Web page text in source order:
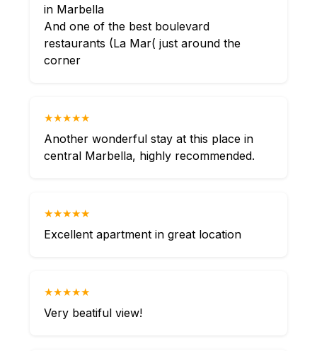
in Marbella
And one of the best boulevard
restaurants (La Mar( just around the
corner
★★★★★
Another wonderful stay at this place in
central Marbella, highly recommended.
★★★★★
Excellent apartment in great location
★★★★★
Very beatiful view!